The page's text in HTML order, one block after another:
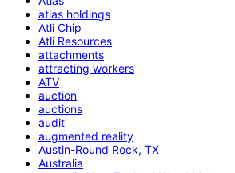
atlas holdings
Atli Chip
Atli Resources
attachments
attracting workers
ATV
auction
auctions
audit
augmented reality
Austin-Round Rock, TX
Australia